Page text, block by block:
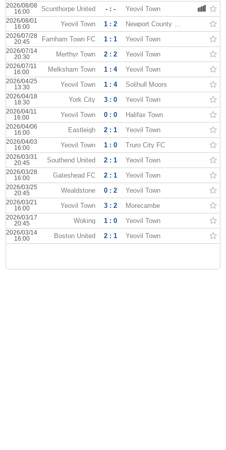
2026/08/08
16:00
Scunthorpe United - : - Yeovil Town
2026/08/01
16:00
Yeovil Town 1 : 2 Newport County FC
2026/07/28
20:45
Farnham Town FC 1 : 1 Yeovil Town
2026/07/14
20:30
Merthyr Town 2 : 2 Yeovil Town
2026/07/11
16:00
Melksham Town 1 : 4 Yeovil Town
2026/04/25
13:30
Yeovil Town 1 : 4 Solihull Moors
2026/04/18
18:30
York City 3 : 0 Yeovil Town
2026/04/11
16:00
Yeovil Town 0 : 0 Halifax Town
2026/04/06
16:00
Eastleigh 2 : 1 Yeovil Town
2026/04/03
16:00
Yeovil Town 1 : 0 Truro City FC
2026/03/31
20:45
Southend United 2 : 1 Yeovil Town
2026/03/28
16:00
Gateshead FC 2 : 1 Yeovil Town
2026/03/25
20:45
Wealdstone 0 : 2 Yeovil Town
2026/03/21
16:00
Yeovil Town 3 : 2 Morecambe
2026/03/17
20:45
Woking 1 : 0 Yeovil Town
2026/03/14
16:00
Boston United 2 : 1 Yeovil Town